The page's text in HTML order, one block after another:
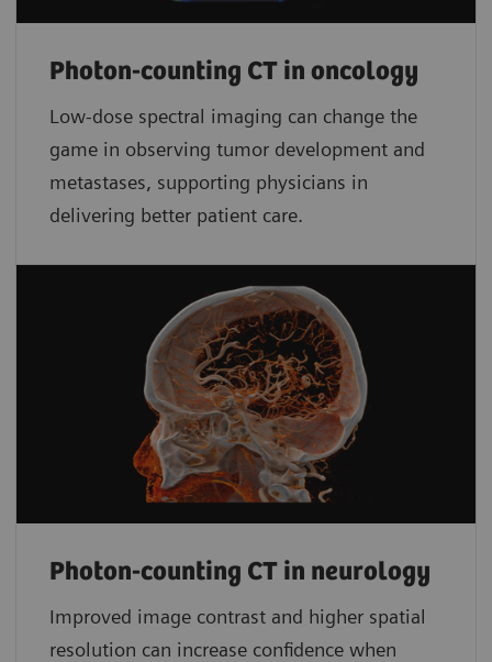
Photon-counting CT in oncology
Low-dose spectral imaging can change the
game in observing tumor development and
metastases, supporting physicians in
delivering better patient care.
Photon-counting CT in neurology
Improved image contrast and higher spatial
resolution can increase confidence when